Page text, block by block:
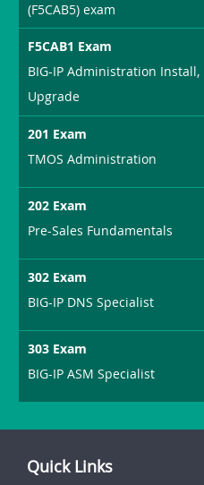
(F5CAB5) exam
F5CAB1 Exam
BIG-IP Administration
Upgrade
201 Exam
TMOS Administration
202 Exam
Pre-Sales Fundamentals
302 Exam
BIG-IP DNS Specialist
303 Exam
BIG-IP ASM Specialist
Quick Links